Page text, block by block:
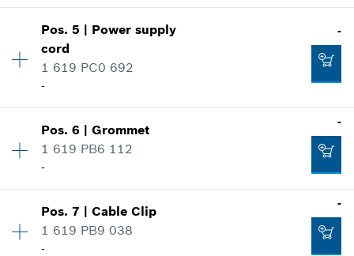
-
Price group:-
Spare part information
-
Pos.5 | Power supply
cord
1 619 PC0 692
-
-
Price group:-
Pos.6 |Grommet
1 619 PB6 112
-
-
Price group:-
Pos.7 |Cable Clip
1 619 PB9 038
-
-